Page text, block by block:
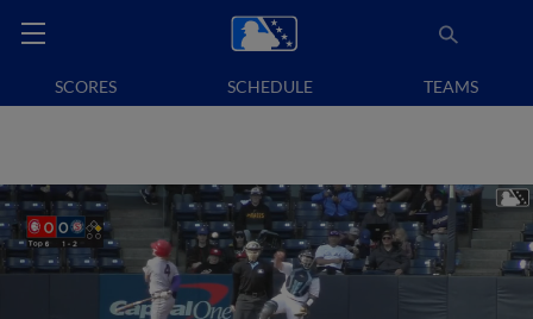
SCORES SCHEDULE TEAMS